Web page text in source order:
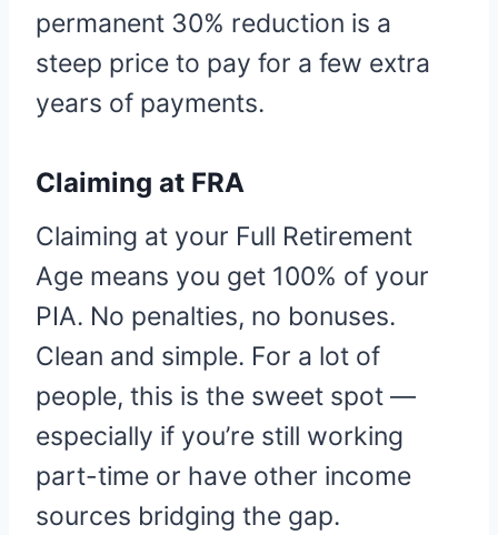
permanent 30% reduction is a
steep price to pay for a few extra
years of payments.
Claiming at FRA
Claiming at your Full Retirement
Age means you get 100% of your
PIA. No penalties, no bonuses.
Clean and simple. For a lot of
people, this is the sweet spot —
especially if you’re still working
part-time or have other income
sources bridging the gap.